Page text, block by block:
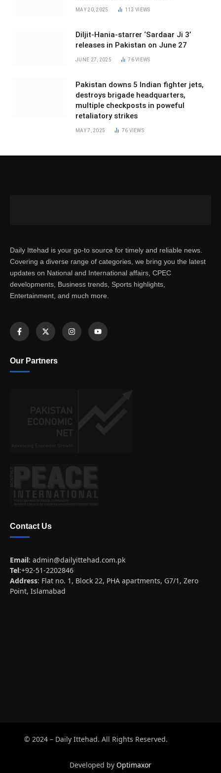
MAY 20, 2025 113VIEWS
Diljit-Hania-starrer ‘Sardaar Ji 3’
releases in Pakistan on June 27
JUNE 27, 2025 76VIEWS
Pakistan downs 5 Indian fighter jets,
destroys brigade headquarters,
multiple checkposts in poweful
retaliatory strikes
MAY 7, 2025 76 VIEWS
Daily Ittehad is your go-to source for timely and reliable news.
Covering a diverse range of categories, we bring you the latest
updates on National and International affairs, CPEC
developments, Business trends, Sports highlights,
Entertainment, and much more.
Our Partners
Contact Us
Email: admin@dailyittehad.com.pk
Tel:+92-51-2202846
Address: Flat no. 1, Block 22, PHA apartments, G7/1, Zero
Point, Islamabad
© 2024 – Daily Ittehad. All Rights Reserved.
Developed by Optimaxor